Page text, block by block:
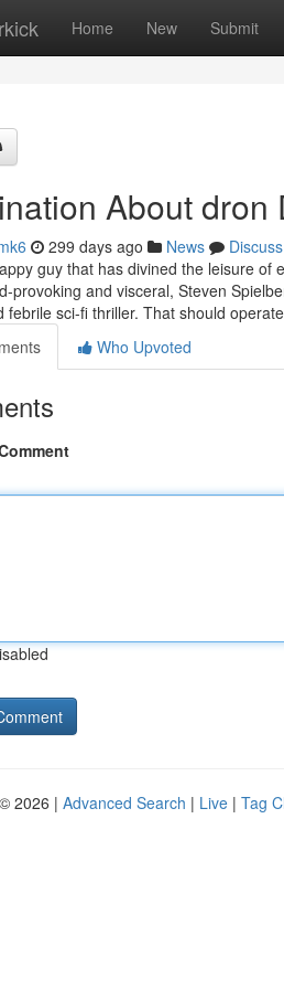
Home New Submit
About
299 days ago News
Discuss
guy that has divined the leisure of
provoking and visceral, Steven
febrile sci-fi thriller. That should
Who Upvoted
2026 | Advanced Search | Live | Tag